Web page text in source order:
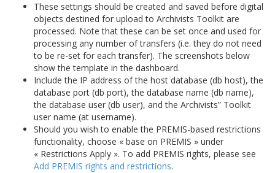
These settings should be created and saved before digital
objects destined for upload to Archivists Toolkit are
processed. Note that these can be set once and used for
processing any number of transfers (i.e. they do not need
to be re-set for each transfer). The screenshots below
show the template in the dashboard.
Include the IP address of the host database (db host), the
database port (db port), the database name (db name),
the database user (db user), and the Archivists” Toolkit
user name (at username).
Should you wish to enable the PREMIS-based restrictions
functionality, choose « base on PREMIS » under
« Restrictions Apply ». To add PREMIS rights, please see
Add PREMIS rights and restrictions.